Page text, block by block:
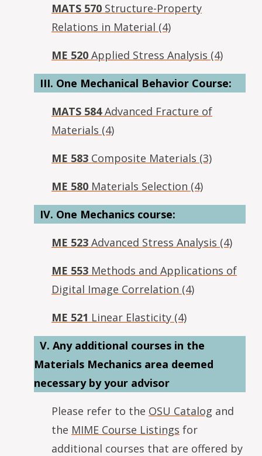
MATS 570 Structure-Property
Relations in Material (4)
ME 520 Applied Stress Analysis (4)
III. One Mechanical Behavior Course:
MATS 584Advanced Fracture of
Materials (4)
ME 583 Composite Materials (3)
ME 580 Materials Selection (4)
IV. One Mechanics course:
ME 523 Advanced Stress Analysis (4)
ME 553 Methods and Applications of
Digital Image Correlation (4)
ME 521 Linear Elasticity (4)
V. Any additional courses in the
Materials Mechanics area deemed
necessary by your advisor
Please refer to the OSU Catalog and
the MIME Course Listings for
additional courses that are offered by